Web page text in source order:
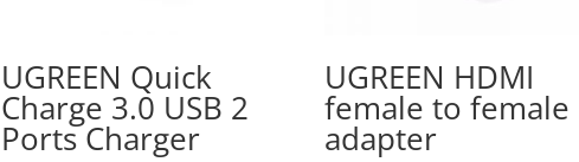
UGREEN Quick
Charge 3.0 USB 2
Ports Charger
UGREEN HDMI
female to female
adapter